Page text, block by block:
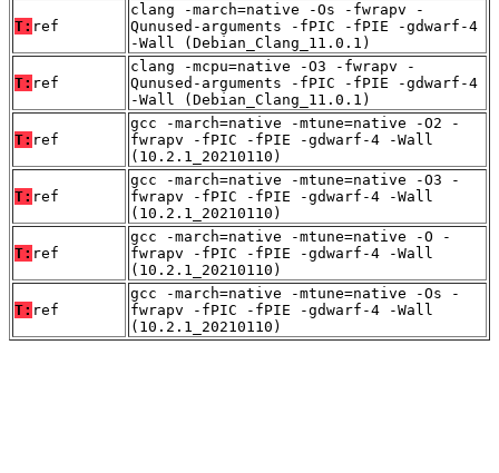
T: ref
clang -march=native -Os -fwrapv -
Qunused-arguments -fPIC -fPIE -gdwarf-4
-Wall (Debian_Clang_11.0.1)
T: ref
clang -mcpu=native -O3 -fwrapv -
Qunused-arguments -fPIC -fPIE -gdwarf-4
-Wall (Debian_Clang_11.0.1)
T: ref
gcc -march=native -mtune=native -O2 -
fwrapv -fPIC -fPIE -gdwarf-4 -Wall
(10.2.1_20210110)
T: ref
gcc -march=native -mtune=native -O3 -
fwrapv -fPIC -fPIE -gdwarf-4 -Wall
(10.2.1_20210110)
T: ref
gcc -march=native -mtune=native -O -
fwrapv -fPIC -fPIE -gdwarf-4 -Wall
(10.2.1_20210110)
T: ref
gcc -march=native -mtune=native -Os -
fwrapv -fPIC -fPIE -gdwarf-4 -Wall
(10.2.1_20210110)